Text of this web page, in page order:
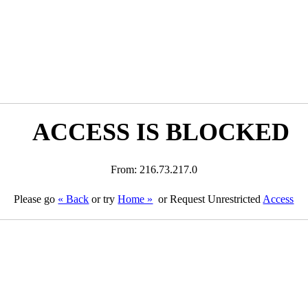
ACCESS IS BLOCKED
From: 216.73.217.0
Please go « Back or tryHome » or Request Unrestricted Access